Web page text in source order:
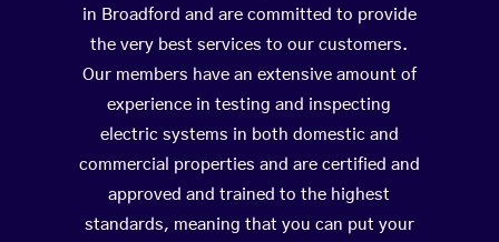
in Broadford and are committed to provide
the very best services to our customers.
Our members have an extensive amount of
experience in testing and inspecting
electric systems in both domestic and
commercial properties and are certified and
approved and trained to the highest
standards, meaning that you can put your